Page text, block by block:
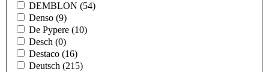
DEMBLON (54)
Denso (9)
De Pypere (10)
Desch (0)
Destaco (16)
Deutsch (215)